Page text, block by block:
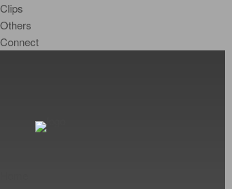
Clips
Others
Connect